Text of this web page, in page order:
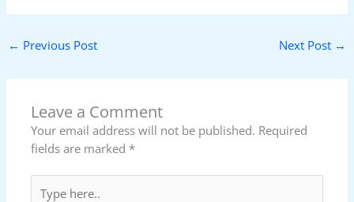
← Previous Post Next Post →
Leave a Comment
Your email address will not be published. Required
fields are marked *